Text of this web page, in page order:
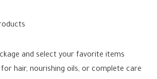
and select your favorite items
for hair, nourishing oils, or complete care